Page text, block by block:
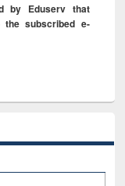
by Eduserv that
the subscribed e-